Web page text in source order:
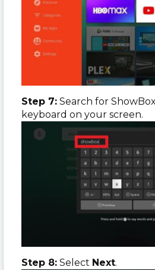
Step 7: Search for
keyboard on your screen.
Step 8: Select Next.